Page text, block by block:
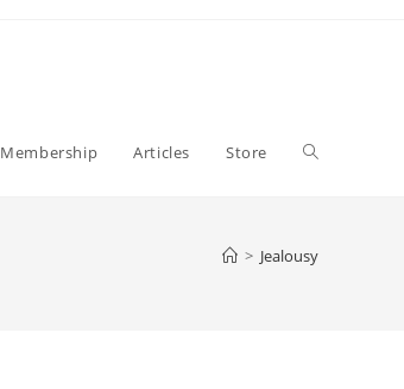
Membership Articles Store Toggle
> Jealousy